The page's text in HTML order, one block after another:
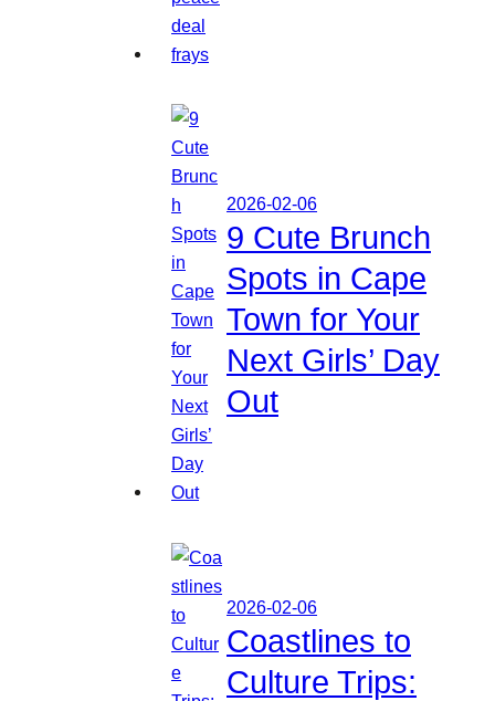
2026-02-06
9 Cute Brunch
Spots in Cape
Town for Your
Next Girls’ Day
Out
2026-02-06
Coastlines to
Culture Trips: